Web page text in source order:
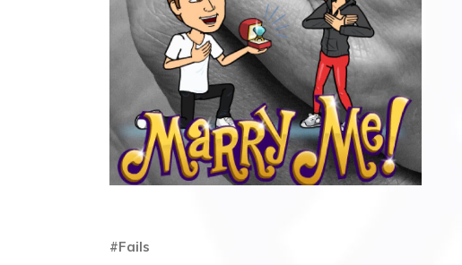
#Fails